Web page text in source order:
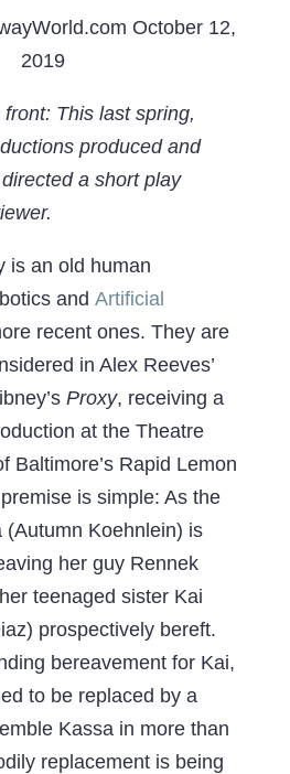
October 12,
2019
This last spring,
produced and
a short play
is an old human
and Artificial
recent ones. They are
in Alex Reeves’
Proxy, receiving a
at the Theatre
Baltimore’s Rapid Lemon
is simple: As the
(Autumn Koehnlein) is
her guy Rennek
teenaged sister Kai
prospectively bereft.
bereavement for Kai,
to be replaced by a
Kassa in more than
replacement is being